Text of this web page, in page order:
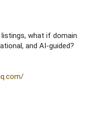
what if domain
and AI-guided?